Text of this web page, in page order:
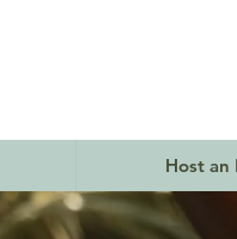
Host an